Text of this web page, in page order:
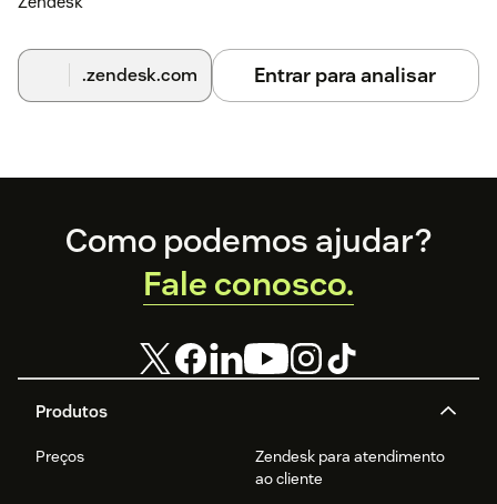
.zendesk.com Entrar para analisar
Footer
Produtos
Preços
Zendesk para atendimento
ao cliente
Como podemos ajudar?
Fale conosco.